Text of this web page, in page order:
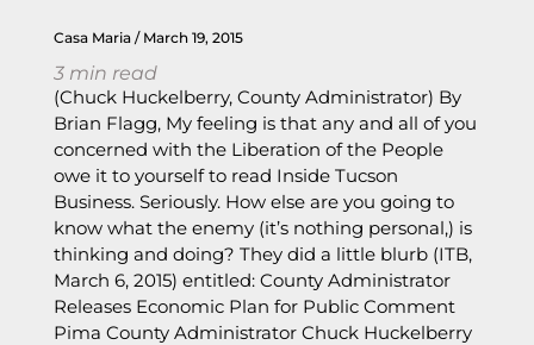
Casa Maria March 19, 2015
3 min read
(Chuck Huckelberry, County Administrator) By
Brian Flagg, My feeling is that any and all of you
concerned with the Liberation of the People
owe it to yourself to read Inside Tucson
Business. Seriously. How else are you going to
know what the enemy (it’s nothing personal,) is
thinking and doing? They did a little blurb (ITB,
March 6, 2015) entitled: County Administrator
Releases Economic Plan for Public Comment
Pima County Administrator Chuck Huckelberry